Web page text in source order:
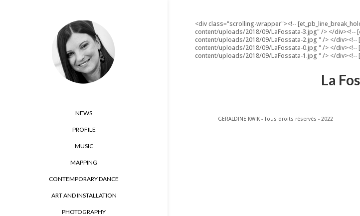
NEWS
PROFILE
MUSIC
MAPPING
CONTEMPORARY DANCE
ART AND INSTALLATION
PHOTOGRAPHY
<div class="scrolling-wrapper"><!--
content/uploads/2018/09/LaFossata-3.jpg" /> </div><!--
content/uploads/2018/09/LaFossata-2.jpg " /> </
content/uploads/2018/09/LaFossata-0.jpg " /> </
content/uploads/2018/09/LaFossata-1.jpg " /> </div><!--
La
GERALDINE KWIK - Tous droits réservés - 2022